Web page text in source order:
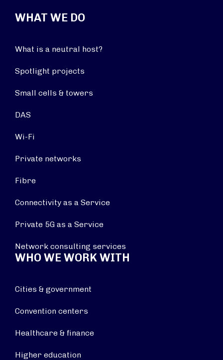
WHAT WE DO
What is a neutral host?
Spotlight projects
Small cells & towers
DAS
Wi-Fi
Private networks
Fibre
Connectivity as a Service
Private 5G as a Service
Network consulting services
WHO WE WORK WITH
Cities & government
Convention centers
Healthcare & finance
Higher education